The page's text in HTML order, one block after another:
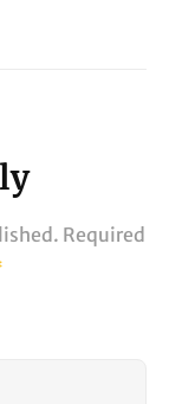
Required